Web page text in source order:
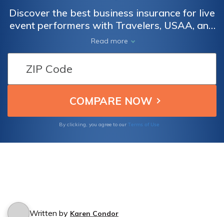
Discover the best business insurance for live
event performers with Travelers, USAA, and
Nationwide. These industry leaders offer
coverage options designed for live event
performers. Enjoy a generous 12% discount
and explore why they are renowned for their
excellence in protecting performers and their
businesses.
Read more
By clicking, you agree to our Terms of Use
Written by Karen Condor